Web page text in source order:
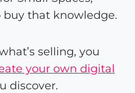
buy that knowledge.
selling, you
your own digital
discover.